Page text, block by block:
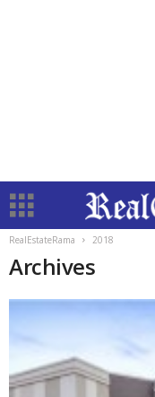
RealEstateRama 2018
Archives